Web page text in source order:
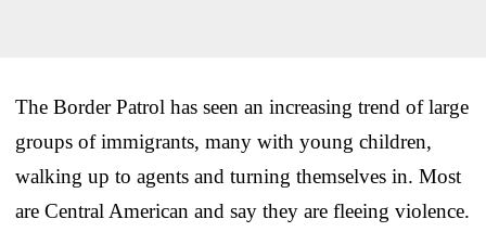
The Border Patrol has seen an increasing trend of large
groups of immigrants, many with young children,
walking up to agents and turning themselves in. Most
are Central American and say they are fleeing violence.